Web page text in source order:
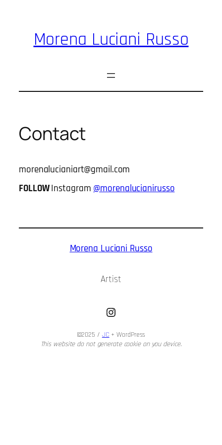
contentMorena Luciani Russo
Contact
morenalucianiart@gmail.com
FOLLOWInstagram @morenalucianirusso
Morena Luciani Russo
Artist
Instagram
©2025 / JC + WordPress
This website do not generate cookie on you device.